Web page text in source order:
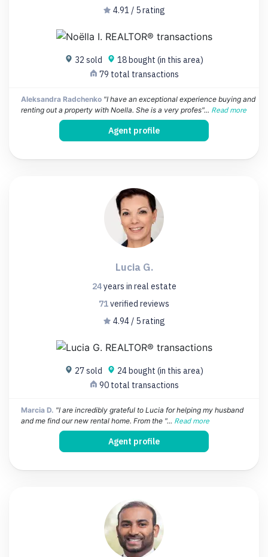
4.91 / 5 rating
32 sold
18 bought (in this area)
79 total transactions
Aleksandra Radchenko "I have an exceptional experience buying and
renting out a property with Noella. She is a very profes"... Read more
Agent profile
Lucia G.
24years in real estate
71verified reviews
4.94 / 5 rating
27 sold
24 bought (in this area)
90 total transactions
Marcia D. "I are incredibly grateful to Lucia for helping my husband
and me find our new rental home. From the "... Read more
Agent profile